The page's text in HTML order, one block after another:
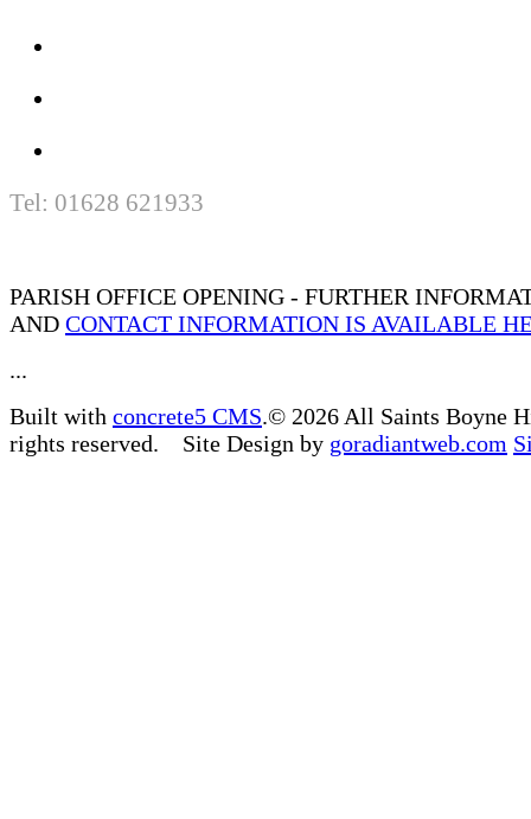
Tel: 01628 621933
PARISH OFFICE OPENING - FURTHER
AND CONTACT INFORMATION IS AVAILABLE
...
Built with concrete5 CMS.© 2026 All Saints Boyne
rights reserved. Site Design by goradiantweb.com